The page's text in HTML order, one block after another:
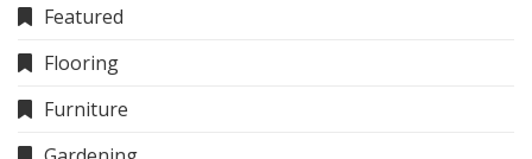
Featured
Flooring
Furniture